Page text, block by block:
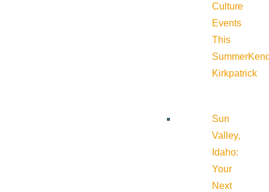
Culture
Events
This
Summer
Kirkpatrick
Sun
Valley,
Idaho:
Your
Next